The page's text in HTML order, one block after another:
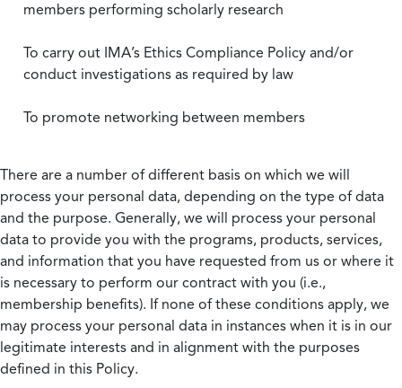
members performing scholarly research
To carry out IMA’s Ethics Compliance Policy and/or
conduct investigations as required by law
To promote networking between members
There are a number of different basis on which we will
process your personal data, depending on the type of data
and the purpose. Generally, we will process your personal
data to provide you with the programs, products, services,
and information that you have requested from us or where it
is necessary to perform our contract with you (i.e.,
membership benefits). If none of these conditions apply, we
may process your personal data in instances when it is in our
legitimate interests and in alignment with the purposes
defined in this Policy.